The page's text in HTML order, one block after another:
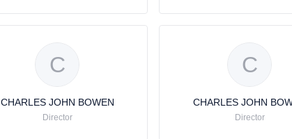
C
CHARLES JOHN BOWEN
Director
C
CHARLES JOHN
Director